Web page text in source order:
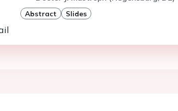
Abstract Slides